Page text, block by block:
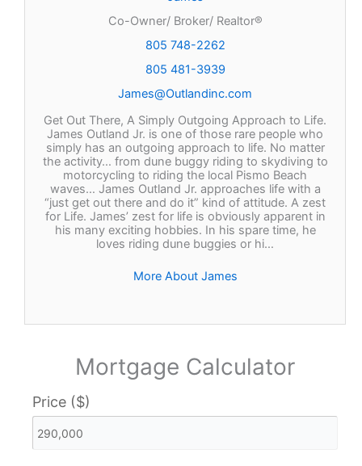
Co-Owner/ Broker/ Realtor®
805 748-2262
805 481-3939
James@Outlandinc.com
Get Out There, A Simply Outgoing Approach to Life.
James Outland Jr. is one of those rare people who
simply has an outgoing approach to life. No matter
the activity… from dune buggy riding to skydiving to
motorcycling to riding the local Pismo Beach
waves… James Outland Jr. approaches life with a
“just get out there and do it” kind of attitude. A zest
for Life. James’ zest for life is obviously apparent in
his many exciting hobbies. In his spare time, he
loves riding dune buggies or hi…
More About James
Mortgage Calculator
Price ($)